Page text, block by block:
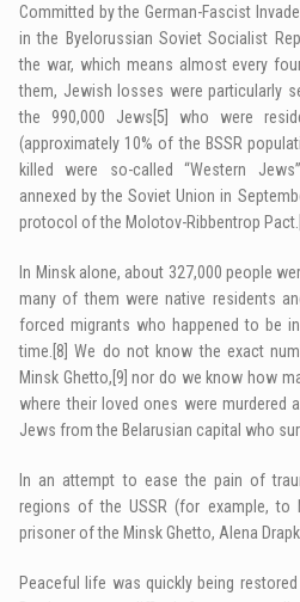
Committed by the German-Fascist
in the Byelorussian Soviet Socialist
the war, which means almost every
them, Jewish losses were particularly
the 990,000 Jews [5]
who were
(approximately 10% of the BSSR
killed were so-called “Western
annexed by the Soviet Union in
protocol of the Molotov-Ribbentrop Pact.
In Minsk alone, about 327,000 people
many of them were native residents
forced migrants who happened to be
time. [8] We do not know the exact
Minsk Ghetto, [9] nor do we know how
where their loved ones were murdered
Jews from the Belarusian capital who
In an attempt to ease the pain of
regions of the USSR (for example, to
prisoner of the Minsk Ghetto, Alena
Peaceful life was quickly being